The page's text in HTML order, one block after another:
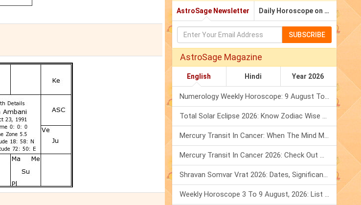
AstroSage Newsletter Daily Horoscope on Email
SUBSCRIBE
AstroSage Magazine
English Hindi Year 2026
Numerology Weekly Horoscope: 9 August To 15 August, 2026
Total Solar Eclipse 2026: Know Zodiac Wise Prediction
Mercury Transit In Cancer: When The Mind Meets The Heart!
Mercury Transit In Cancer 2026: Check Out What It Brings For You
Shravan Somvar Vrat 2026: Dates, Significance & Rituals In August
Weekly Horoscope 3 To 9 August, 2026: List Of Fasts & Festivals